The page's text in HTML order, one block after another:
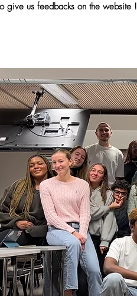
give us feedbacks on the website !